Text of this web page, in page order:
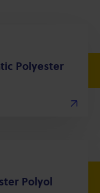
Polyester
Polyol